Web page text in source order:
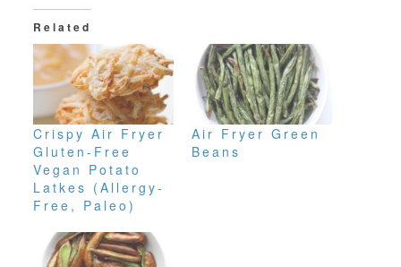
Related
Crispy Air Fryer
Gluten-Free
Vegan Potato
Latkes (Allergy-
Free, Paleo)
Air Fryer Green
Beans